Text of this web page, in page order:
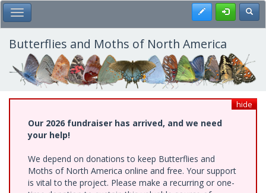
Skip
to
main
content
Toggle Main Menu Register
Butterflies and Moths of North America
hide
Our 2026 fundraiser has arrived, and we need
your help!
We depend on donations to keep Butterflies and
Moths of North America online and free. Your support
is vital to the project. Please make a recurring or one-